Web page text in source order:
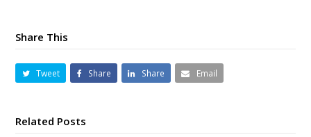
Share This
Tweet Share Share Email
Related Posts